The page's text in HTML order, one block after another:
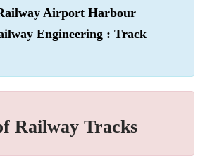
Airport Harbour
Engineering : Track
Railway Tracks